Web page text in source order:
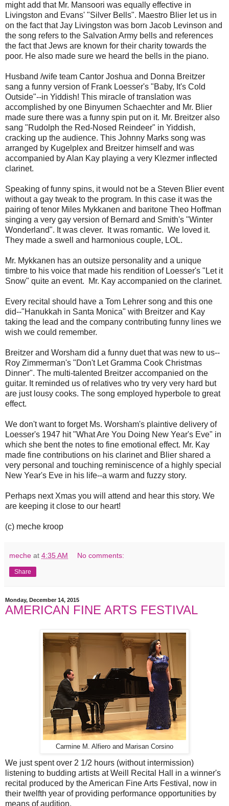
might add that Mr. Mansoori was equally effective in
Livingston and Evans' "Silver Bells". Maestro Blier let us in
on the fact that Jay Livingston was born Jacob Levinson and
the song refers to the Salvation Army bells and references
the fact that Jews are known for their charity towards the
poor. He also made sure we heard the bells in the piano.
Husband /wife team Cantor Joshua and Donna Breitzer
sang a funny version of Frank Loesser's "Baby, It's Cold
Outside"--in Yiddish! This miracle of translation was
accomplished by one Binyumen Schaechter and Mr. Blier
made sure there was a funny spin put on it. Mr. Breitzer also
sang "Rudolph the Red-Nosed Reindeer" in Yiddish,
cracking up the audience. This Johnny Marks song was
arranged by Kugelplex and Breitzer himself and was
accompanied by Alan Kay playing a very Klezmer inflected
clarinet.
Speaking of funny spins, it would not be a Steven Blier event
without a gay tweak to the program. In this case it was the
pairing of tenor Miles Mykkanen and baritone Theo Hoffman
singing a very gay version of Bernard and Smith's "Winter
Wonderland". It was clever. It was romantic. We loved it.
They made a swell and harmonious couple, LOL.
Mr. Mykkanen has an outsize personality and a unique
timbre to his voice that made his rendition of Loesser's "Let it
Snow" quite an event. Mr. Kay accompanied on the clarinet.
Every recital should have a Tom Lehrer song and this one
did--"Hanukkah in Santa Monica" with Breitzer and Kay
taking the lead and the company contributing funny lines we
wish we could remember.
Breitzer and Worsham did a funny duet that was new to us--
Roy Zimmerman's "Don't Let Gramma Cook Christmas
Dinner". The multi-talented Breitzer accompanied on the
guitar. It reminded us of relatives who try very very hard but
are just lousy cooks. The song employed hyperbole to great
effect.
We don't want to forget Ms. Worsham's plaintive delivery of
Loesser's 1947 hit "What Are You Doing New Year's Eve" in
which she bent the notes to fine emotional effect. Mr. Kay
made fine contributions on his clarinet and Blier shared a
very personal and touching reminiscence of a highly special
New Year's Eve in his life--a warm and fuzzy story.
Perhaps next Xmas you will attend and hear this story. We
are keeping it close to our heart!
(c) meche kroop
meche at 4:35 AM No comments:
Share
Monday, December 14, 2015
AMERICAN FINE ARTS FESTIVAL
Carmine M. Alfiero and Marisan Corsino
We just spent over 2 1/2 hours (without intermission)
listening to budding artists at Weill Recital Hall in a winner's
recital produced by the American Fine Arts Festival, now in
their twelfth year of providing performance opportunities by
means of audition.